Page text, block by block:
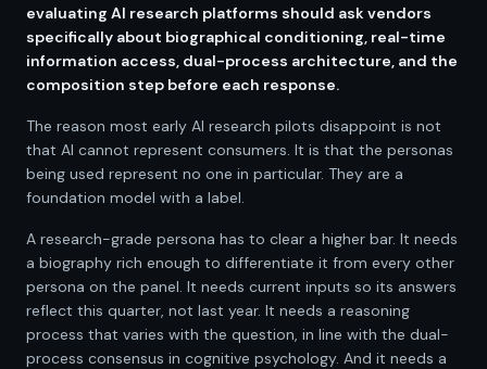
evaluating AI research platforms should ask vendors
specifically about biographical conditioning, real-time
information access, dual-process architecture, and the
composition step before each response.
The reason most early AI research pilots disappoint is not
that AI cannot represent consumers. It is that the personas
being used represent no one in particular. They are a
foundation model with a label.
A research-grade persona has to clear a higher bar. It needs
a biography rich enough to differentiate it from every other
persona on the panel. It needs current inputs so its answers
reflect this quarter, not last year. It needs a reasoning
process that varies with the question, in line with the dual-
process consensus in cognitive psychology. And it needs a